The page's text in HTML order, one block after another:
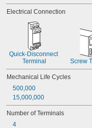
42 amp
45 amp
50 amp
55 amp
63 amp
65 amp
70 amp
75 amp
80 amp
85 amp
90 amp
100 amp
115 amp
Electrical Connection
Quick-Disconnect
Terminal
Screw
Mechanical Life Cycles
500,000
15,000,000
Number of Terminals
4